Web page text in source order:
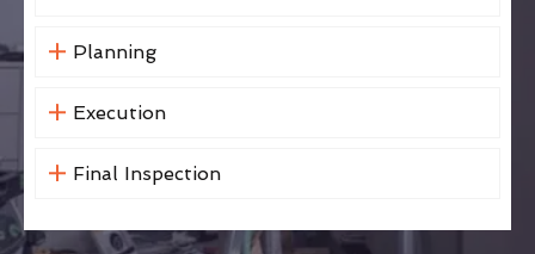
Planning
Execution
Final Inspection